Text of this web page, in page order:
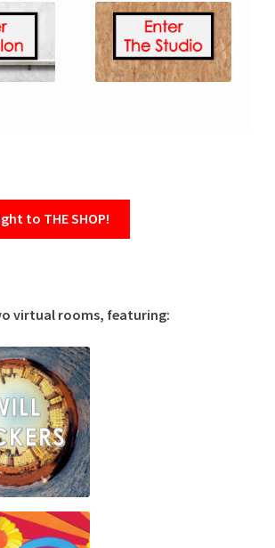
to THE SHOP!
virtual rooms, featuring: